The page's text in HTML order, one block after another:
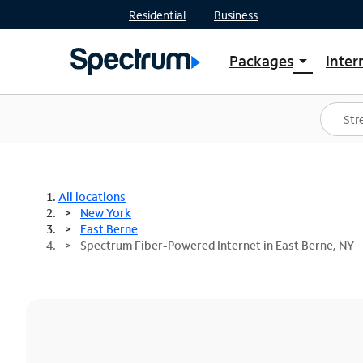
Residential Business
Packages arrow_drop_down
Shop Packages
Spectrum One
Best Deals
All locations
New York
East Berne
Spectrum Fiber-Powered Internet in East Berne, NY